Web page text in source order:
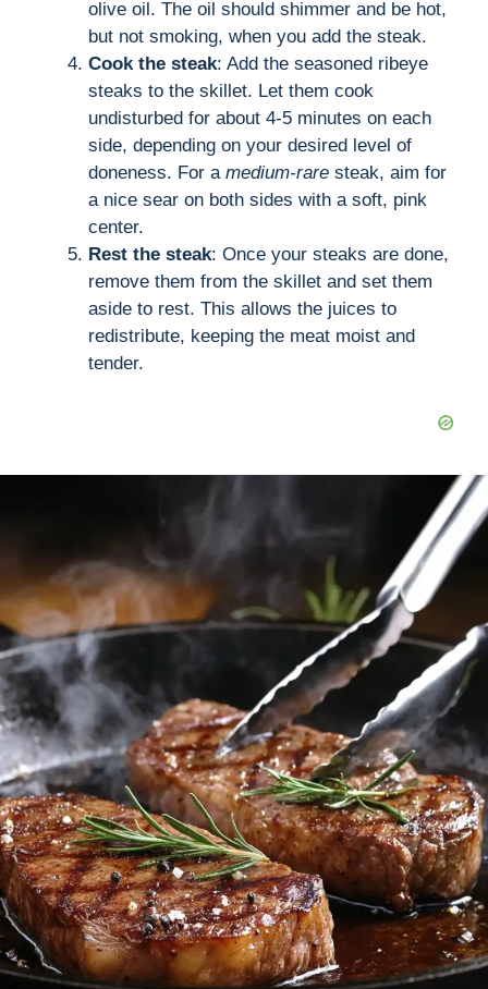
olive oil. The oil should shimmer and be hot,
but not smoking, when you add the steak.
Cook the steak: Add the seasoned ribeye
steaks to the skillet. Let them cook
undisturbed for about 4-5 minutes on each
side, depending on your desired level of
doneness. For a medium-rare steak, aim for
a nice sear on both sides with a soft, pink
center.
Rest the steak: Once your steaks are done,
remove them from the skillet and set them
aside to rest. This allows the juices to
redistribute, keeping the meat moist and
tender.